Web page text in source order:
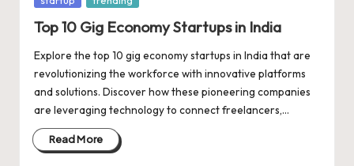
p
U
p
d
a
&
Stories
Indian
Startup
Ecosystem
Top 10 Gig Economy Startups in India
Explore the top 10 gig economy startups in India that are
revolutionizing the workforce with innovative platforms
and solutions. Discover how these pioneering companies
are leveraging technology to connect freelancers,…
Read More